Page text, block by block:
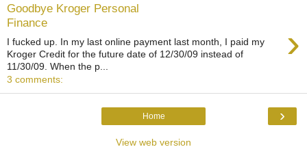
Goodbye Kroger Personal
Finance
›
I fucked up. In my last online payment last month, I paid my
Kroger Credit for the future date of 12/30/09 instead of
11/30/09. When the p...
3 comments:
›
Home
View web version